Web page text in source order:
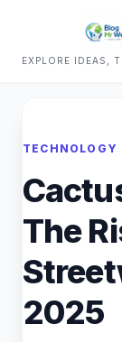
EXPLORE IDEAS,
TECHNOLOGY
The
2025